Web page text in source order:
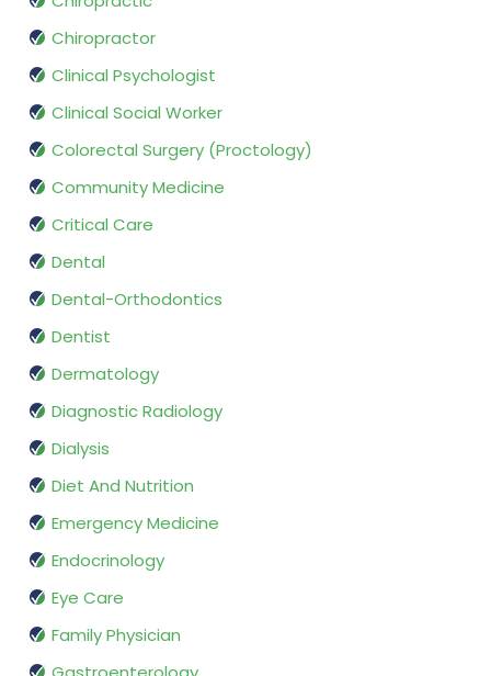
Chiropractor
Clinical Psychologist
Clinical Social Worker
Colorectal Surgery (Proctology)
Community Medicine
Critical Care
Dental
Dental-Orthodontics
Dentist
Dermatology
Diagnostic Radiology
Dialysis
Diet And Nutrition
Emergency Medicine
Endocrinology
Eye Care
Family Physician